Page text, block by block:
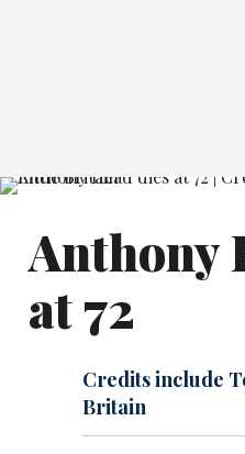
Anthony
at 72
Credits include
Britain